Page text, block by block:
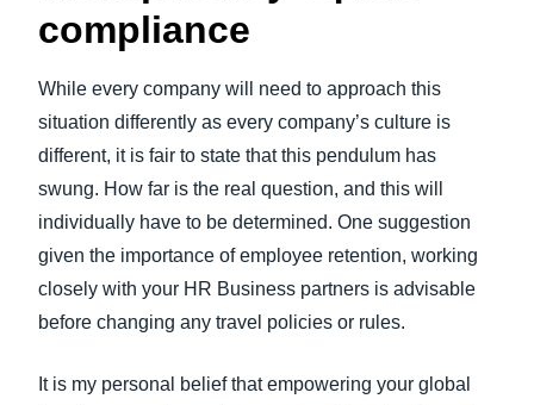
compliance
While every company will need to approach this
situation differently as every company’s culture is
different, it is fair to state that this pendulum has
swung. How far is the real question, and this will
individually have to be determined. One suggestion
given the importance of employee retention, working
closely with your HR Business partners is advisable
before changing any travel policies or rules.
It is my personal belief that empowering your global